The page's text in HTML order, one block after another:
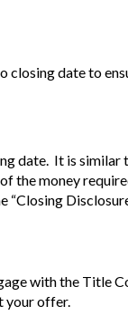
date to
date. It is similar
the money
“Closing
with the Title
your offer.